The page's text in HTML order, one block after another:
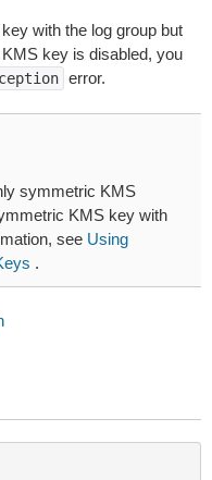
with the log group but
key is disabled, you
error.
symmetric KMS
KMS key with
see Using
.